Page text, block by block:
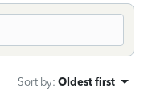
Sort by: Oldest first